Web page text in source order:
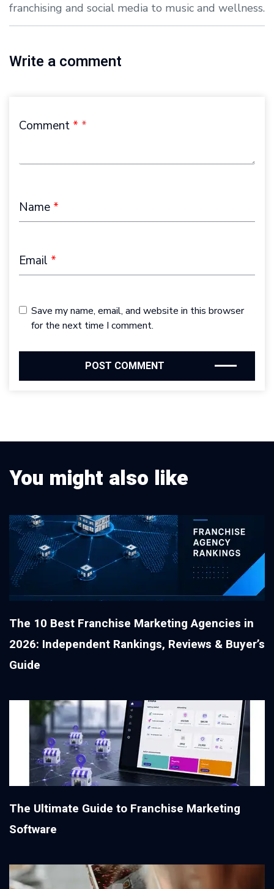
franchising and social media to music and wellness.
Write a comment
Comment *
Name *
Email *
Save my name, email, and website in this browser
for the next time I comment.
You might also like
The 10 Best Franchise Marketing Agencies in
2026: Independent Rankings, Reviews & Buyer’s
Guide
The Ultimate Guide to Franchise Marketing
Software